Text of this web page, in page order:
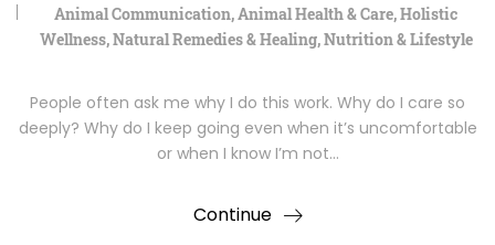
Animal Communication,Animal Health & Care,Holistic
Wellness,Natural Remedies & Healing,Nutrition & Lifestyle
People often ask me why I do this work. Why do I care so
deeply? Why do I keep going even when it’s uncomfortable
or when I know I’m not…
Continue